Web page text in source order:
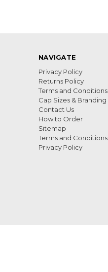
NAVIGATE
Privacy Policy
Returns Policy
Terms and Conditions
Cap Sizes & Branding
Contact Us
How to Order
Sitemap
Terms and Conditions
Privacy Policy